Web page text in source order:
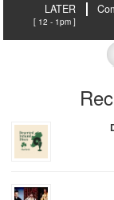
LATER
[ 12 - 1pm ]